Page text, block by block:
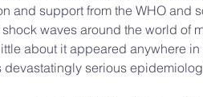
and support from the WHO and
waves around the world of
about it appeared anywhere
devastatingly serious